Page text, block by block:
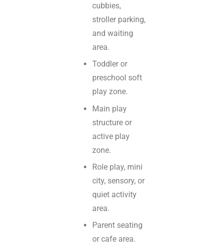
cubbies,
stroller parking,
and waiting
area.
Toddler or
preschool soft
play zone.
Main play
structure or
active play
zone.
Role play, mini
city, sensory, or
quiet activity
area.
Parent seating
or cafe area.